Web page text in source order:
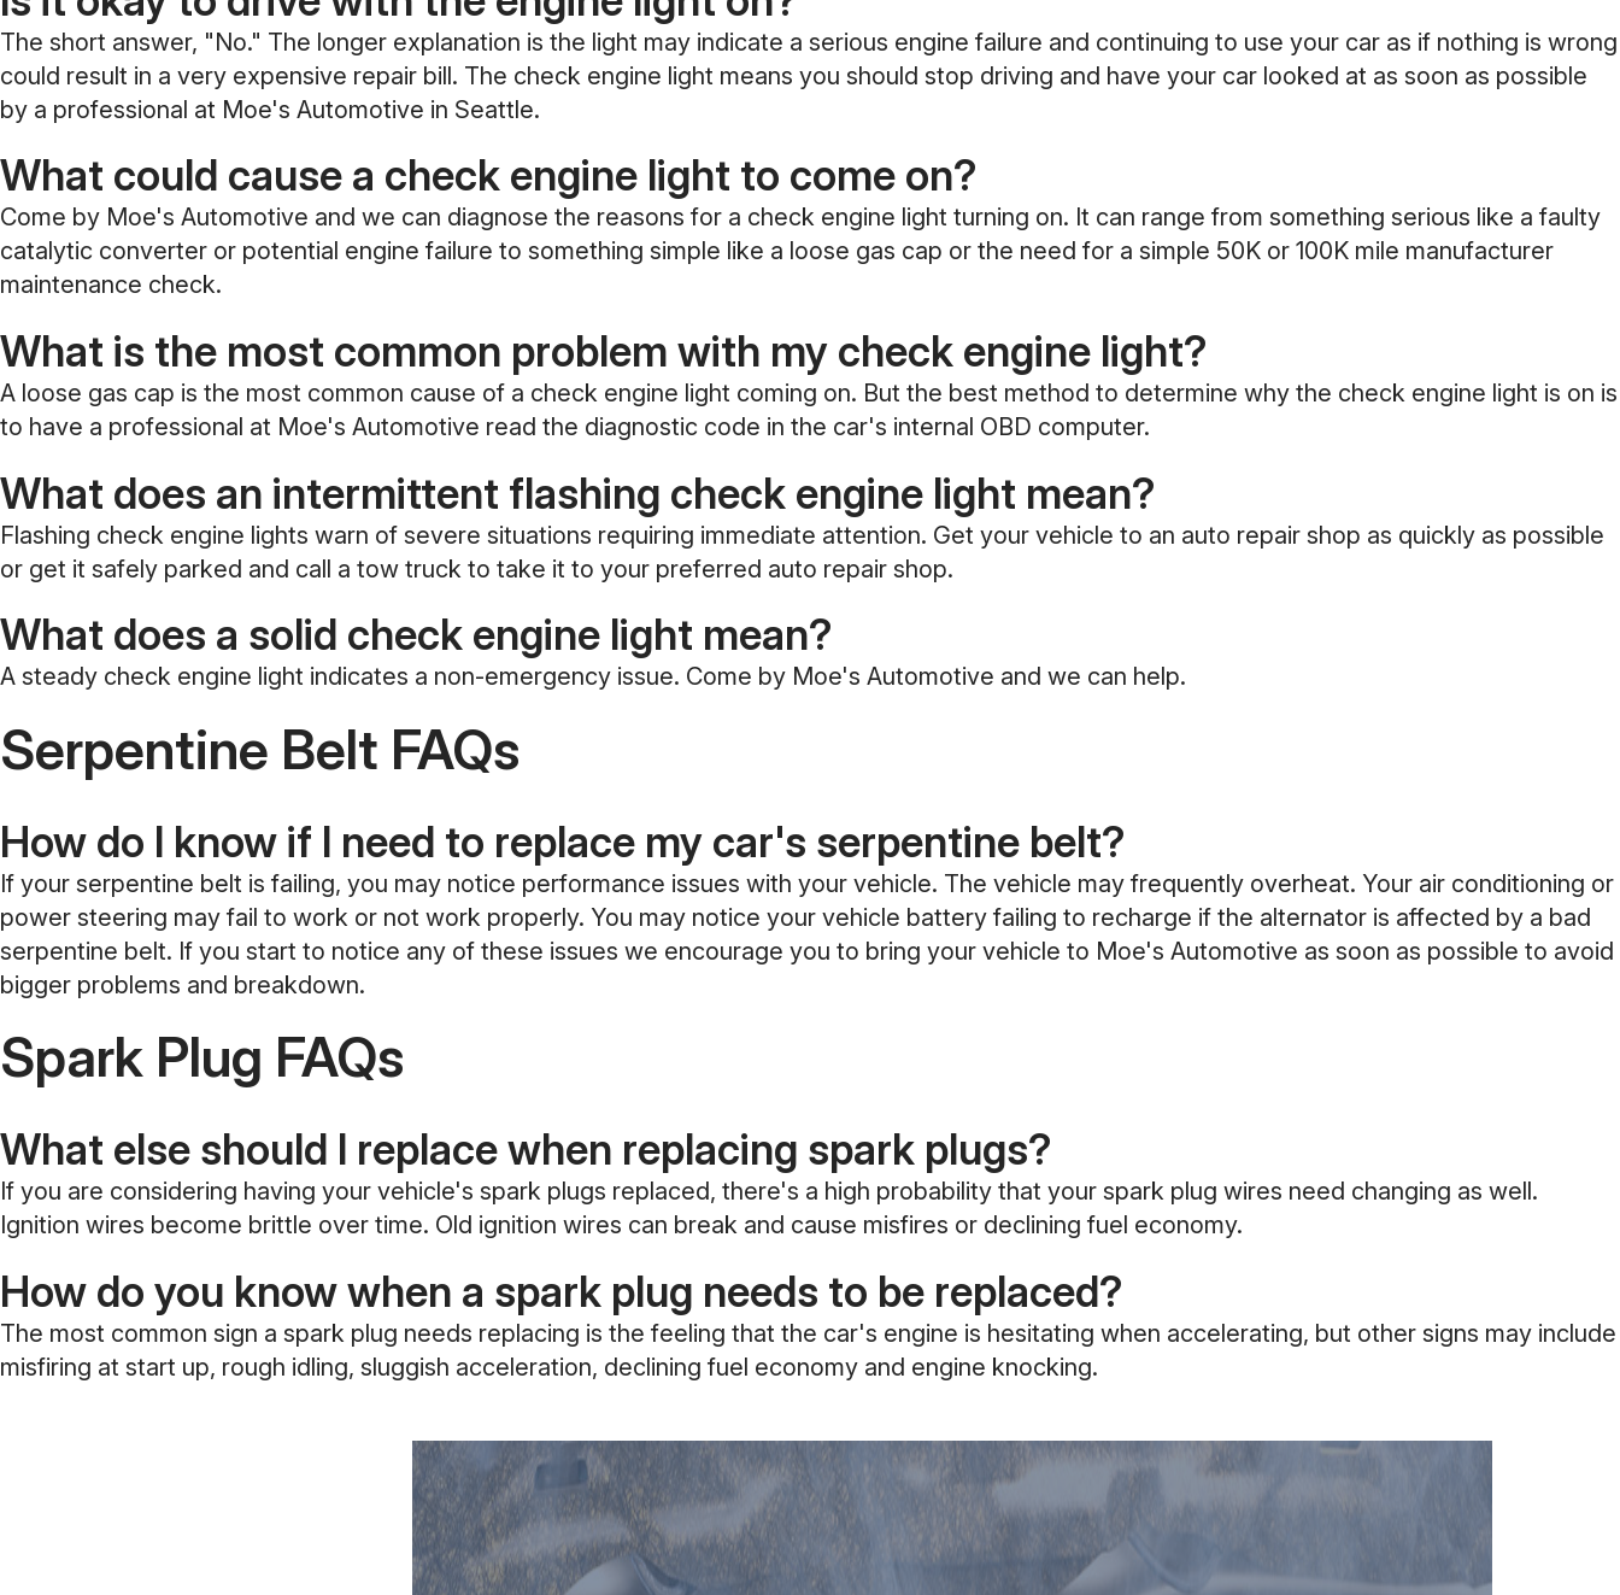
The short answer, "No." The longer explanation is the light may indicate a serious engine failure and continuing to use your car as if nothing is wrong
could result in a very expensive repair bill. The check engine light means you should stop driving and have your car looked at as soon as possible
by a professional at Moe's Automotive in Seattle.
What could cause a check engine light to come on?
Come by Moe's Automotive and we can diagnose the reasons for a check engine light turning on. It can range from something serious like a faulty
catalytic converter or potential engine failure to something simple like a loose gas cap or the need for a simple 50K or 100K mile manufacturer
maintenance check.
What is the most common problem with my check engine light?
A loose gas cap is the most common cause of a check engine light coming on. But the best method to determine why the check engine light is on is
to have a professional at Moe's Automotive read the diagnostic code in the car's internal OBD computer.
What does an intermittent flashing check engine light mean?
Flashing check engine lights warn of severe situations requiring immediate attention. Get your vehicle to an auto repair shop as quickly as possible
or get it safely parked and call a tow truck to take it to your preferred auto repair shop.
What does a solid check engine light mean?
A steady check engine light indicates a non-emergency issue. Come by Moe's Automotive and we can help.
Serpentine Belt FAQs
How do I know if I need to replace my car's serpentine belt?
If your serpentine belt is failing, you may notice performance issues with your vehicle. The vehicle may frequently overheat. Your air conditioning or
power steering may fail to work or not work properly. You may notice your vehicle battery failing to recharge if the alternator is affected by a bad
serpentine belt. If you start to notice any of these issues we encourage you to bring your vehicle to Moe's Automotive as soon as possible to avoid
bigger problems and breakdown.
Spark Plug FAQs
What else should I replace when replacing spark plugs?
If you are considering having your vehicle's spark plugs replaced, there's a high probability that your spark plug wires need changing as well.
Ignition wires become brittle over time. Old ignition wires can break and cause misfires or declining fuel economy.
How do you know when a spark plug needs to be replaced?
The most common sign a spark plug needs replacing is the feeling that the car's engine is hesitating when accelerating, but other signs may include
misfiring at start up, rough idling, sluggish acceleration, declining fuel economy and engine knocking.